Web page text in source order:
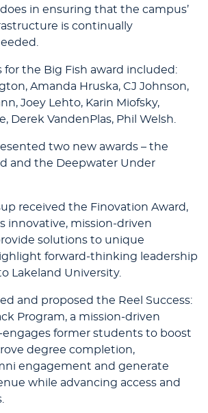
in ensuring that the campus’
is continually
the Big Fish award included:
Amanda Hruska, CJ Johnson,
Joey Lehto, Karin Miofsky,
Derek VandenPlas, Phil Welsh.
two new awards – the
and the Deepwater Under
received the Finovation Award,
innovative, mission-driven
solutions to unique
forward-thinking leadership
Lakeland University.
and proposed the Reel Success:
Program, a mission-driven
former students to boost
degree completion,
engagement and generate
while advancing access and